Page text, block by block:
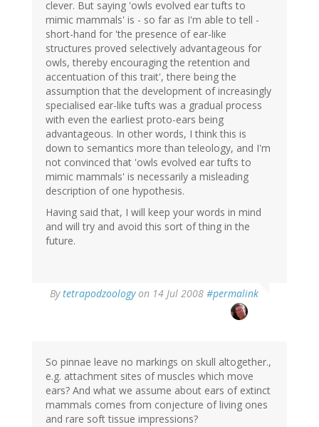
clever. But saying 'owls evolved ear tufts to
mimic mammals' is - so far as I'm able to tell -
short-hand for 'the presence of ear-like
structures proved selectively advantageous for
owls, thereby encouraging the retention and
accentuation of this trait', there being the
assumption that the development of increasingly
specialised ear-like tufts was a gradual process
with even the earliest proto-ears being
advantageous. In other words, I think this is
down to semantics more than teleology, and I'm
not convinced that 'owls evolved ear tufts to
mimic mammals' is necessarily a misleading
description of one hypothesis.
Having said that, I will keep your words in mind
and will try and avoid this sort of thing in the
future.
Bytetrapodzoologyon 14 Jul 2008 #permalink
So pinnae leave no markings on skull altogether.,
e.g. attachment sites of muscles which move
ears? And what we assume about ears of extinct
mammals comes from conjecture of living ones
and rare soft tissue impressions?